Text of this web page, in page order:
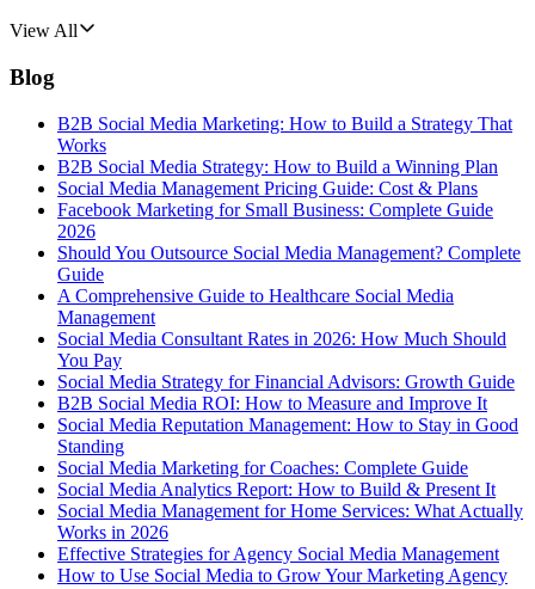
View All
Blog
B2B Social Media Marketing: How to Build a Strategy That
Works
B2B Social Media Strategy: How to Build a Winning Plan
Social Media Management Pricing Guide: Cost & Plans
Facebook Marketing for Small Business: Complete Guide
2026
Should You Outsource Social Media Management? Complete
Guide
A Comprehensive Guide to Healthcare Social Media
Management
Social Media Consultant Rates in 2026: How Much Should
You Pay
Social Media Strategy for Financial Advisors: Growth Guide
B2B Social Media ROI: How to Measure and Improve It
Social Media Reputation Management: How to Stay in Good
Standing
Social Media Marketing for Coaches: Complete Guide
Social Media Analytics Report: How to Build & Present It
Social Media Management for Home Services: What Actually
Works in 2026
Effective Strategies for Agency Social Media Management
How to Use Social Media to Grow Your Marketing Agency